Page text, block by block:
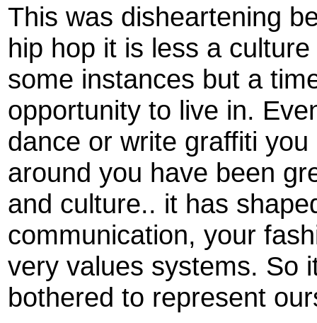
This was disheartening
hip hop it is less a
some instances but a
opportunity to live in.
dance or write graffiti
around you have been
and culture.. it has
communication, your
very values systems. So
bothered to represent